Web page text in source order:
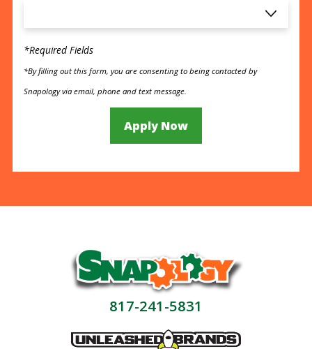
*Required Fields
*By filling out this form, you are consenting to being contacted by
Snapology via email, phone and text message.
Apply Now
817-241-5831